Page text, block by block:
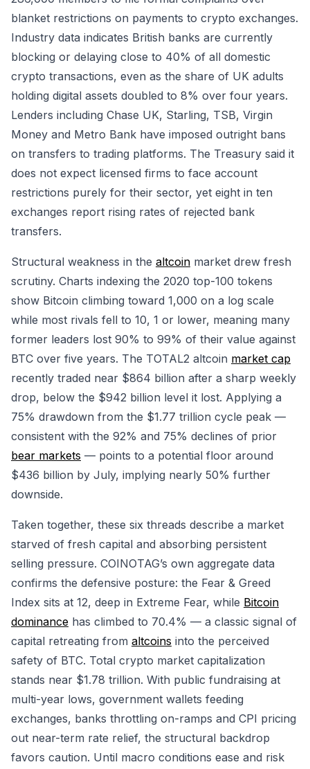
blanket restrictions on payments to crypto exchanges.
Industry data indicates British banks are currently
blocking or delaying close to 40% of all domestic
crypto transactions, even as the share of UK adults
holding digital assets doubled to 8% over four years.
Lenders including Chase UK, Starling, TSB, Virgin
Money and Metro Bank have imposed outright bans
on transfers to trading platforms. The Treasury said it
does not expect licensed firms to face account
restrictions purely for their sector, yet eight in ten
exchanges report rising rates of rejected bank
transfers.
Structural weakness in the altcoin market drew fresh
scrutiny. Charts indexing the 2020 top-100 tokens
show Bitcoin climbing toward 1,000 on a log scale
while most rivals fell to 10, 1 or lower, meaning many
former leaders lost 90% to 99% of their value against
BTC over five years. The TOTAL2 altcoin market cap
recently traded near $864 billion after a sharp weekly
drop, below the $942 billion level it lost. Applying a
75% drawdown from the $1.77 trillion cycle peak —
consistent with the 92% and 75% declines of prior
bear markets — points to a potential floor around
$436 billion by July, implying nearly 50% further
downside.
Taken together, these six threads describe a market
starved of fresh capital and absorbing persistent
selling pressure. COINOTAG’s own aggregate data
confirms the defensive posture: the Fear & Greed
Index sits at 12, deep in Extreme Fear, while Bitcoin
dominance has climbed to 70.4% — a classic signal of
capital retreating from altcoins into the perceived
safety of BTC. Total crypto market capitalization
stands near $1.78 trillion. With public fundraising at
multi-year lows, government wallets feeding
exchanges, banks throttling on-ramps and CPI pricing
out near-term rate relief, the structural backdrop
favors caution. Until macro conditions ease and risk